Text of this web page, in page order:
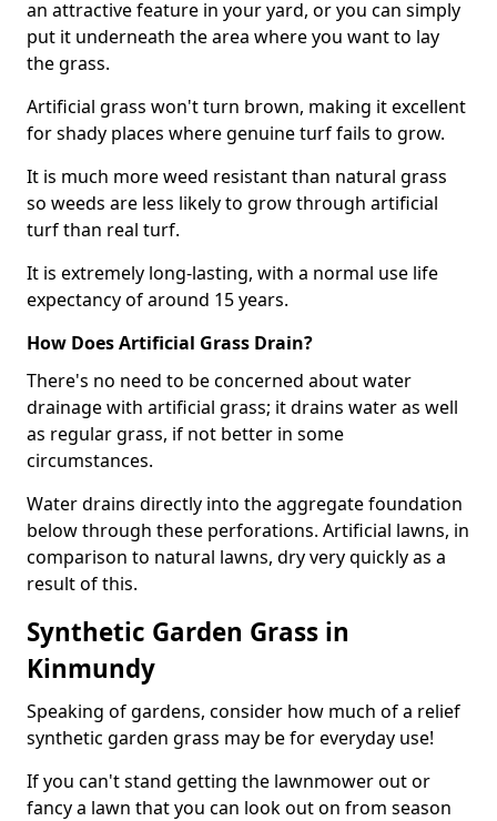
an attractive feature in your yard, or you can simply
put it underneath the area where you want to lay
the grass.
Artificial grass won't turn brown, making it excellent
for shady places where genuine turf fails to grow.
It is much more weed resistant than natural grass
so weeds are less likely to grow through artificial
turf than real turf.
It is extremely long-lasting, with a normal use life
expectancy of around 15 years.
How Does Artificial Grass Drain?
There's no need to be concerned about water
drainage with artificial grass; it drains water as well
as regular grass, if not better in some
circumstances.
Water drains directly into the aggregate foundation
below through these perforations. Artificial lawns, in
comparison to natural lawns, dry very quickly as a
result of this.
Synthetic Garden Grass in
Kinmundy
Speaking of gardens, consider how much of a relief
synthetic garden grass may be for everyday use!
If you can't stand getting the lawnmower out or
fancy a lawn that you can look out on from season